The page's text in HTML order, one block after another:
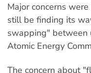
Major concerns
still be finding its
swapping" between
Atomic Energy
The concern about